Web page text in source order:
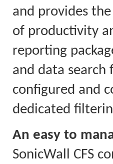
and provides
of productivity
reporting
and data
configured and
dedicated
An easy to
SonicWall CFS